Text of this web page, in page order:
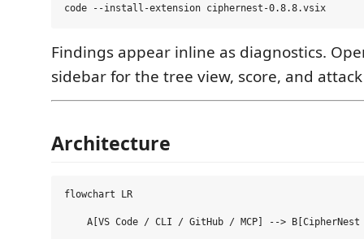
Findings appear inline as diagnostics.
sidebar for the tree view, score, and
Architecture
flowchart LR
A[VS Code / CLI / GitHub / MCP] --> B[CipherNest